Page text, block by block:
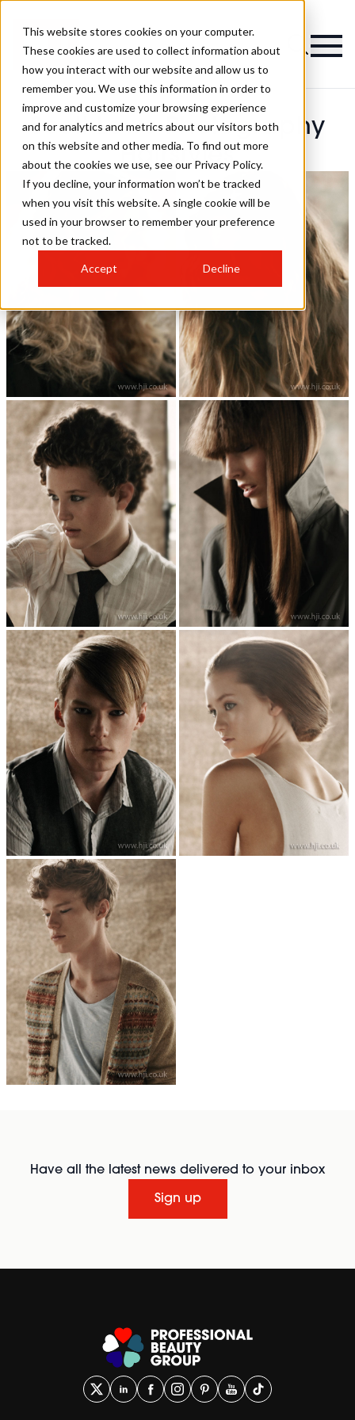
This website stores cookies on your computer.
These cookies are used to collect information about
how you interact with our website and allow us to
remember you. We use this information in order to
improve and customize your browsing experience
and for analytics and metrics about our visitors both
on this website and other media. To find out more
about the cookies we use, see our Privacy Policy.
If you decline, your information won’t be tracked
when you visit this website. A single cookie will be
used in your browser to remember your preference
not to be tracked.
Accept Decline
Scott Lowe Photography
Hairstyles
Have all the latest news delivered to your inbox
Sign up